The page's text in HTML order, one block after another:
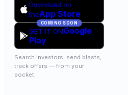
Download on
theApp Store
COMING SOON
GET IT ONGoogle
Play
Search investors, send blasts,
track offers — from your
pocket.